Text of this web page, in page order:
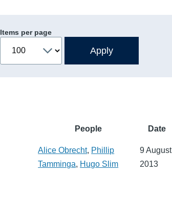
Items per page
People Date
Alice Obrecht, Phillip
Tamminga, Hugo Slim
9
2013